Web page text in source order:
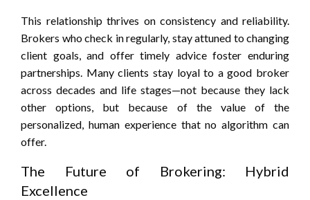
This relationship thrives on consistency and reliability.
Brokers who check in regularly, stay attuned to changing
client goals, and offer timely advice foster enduring
partnerships. Many clients stay loyal to a good broker
across decades and life stages—not because they lack
other options, but because of the value of the
personalized, human experience that no algorithm can
offer.
The Future of Brokering: Hybrid
Excellence